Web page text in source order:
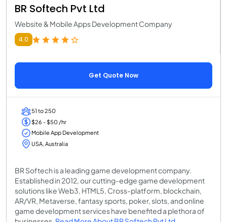
BR Softech Pvt Ltd
Website & Mobile Apps Development Company
4.0
Get Quote Now
51 to 250
$26 - $50 /hr
Mobile App Development
USA, Australia
BR Softech is a leading game development company.
Established in 2012, our cutting-edge game development
solutions like Web3, HTML5, Cross-platform, blockchain,
AR/VR, Metaverse, fantasy sports, poker, slots, and online
game development services have benefited a plethora of